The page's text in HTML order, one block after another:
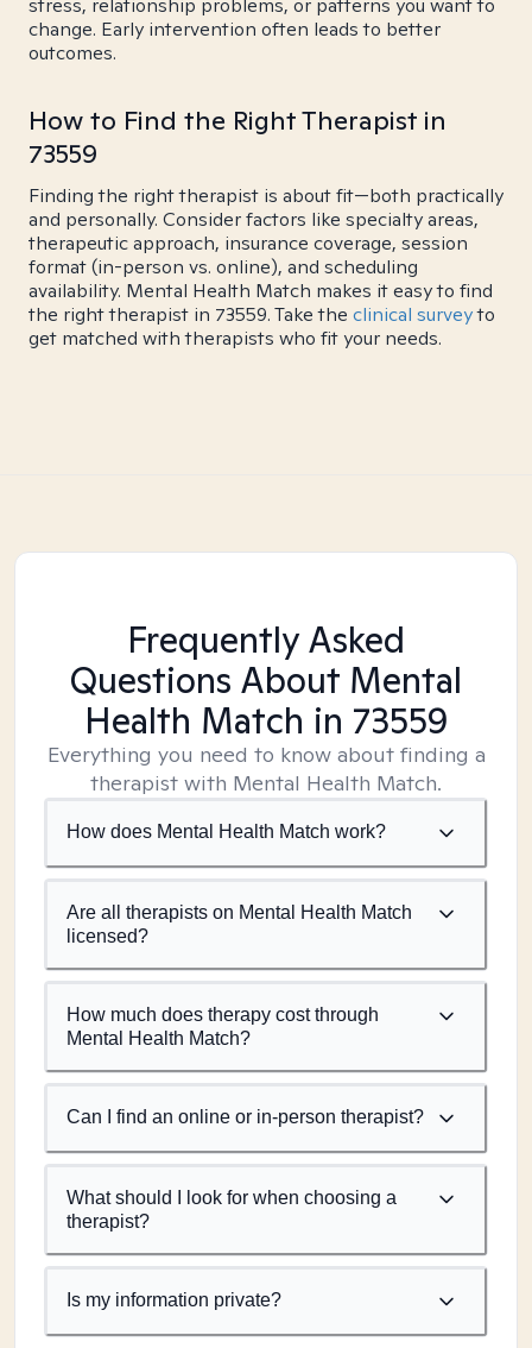
stress, relationship problems, or patterns you want to
change. Early intervention often leads to better
outcomes.
How to Find the Right Therapist in
73559
Finding the right therapist is about fit—both practically
and personally. Consider factors like specialty areas,
therapeutic approach, insurance coverage, session
format (in-person vs. online), and scheduling
availability. Mental Health Match makes it easy to find
the right therapist in 73559. Take the clinical surveyto
get matched with therapists who fit your needs.
Frequently Asked
Questions About Mental
Health Match in 73559
Everything you need to know about finding a
therapist with Mental Health Match.
How does Mental Health Match work?
Are all therapists on Mental Health Match
licensed?
How much does therapy cost through
Mental Health Match?
Can I find an online or in-person therapist?
What should I look for when choosing a
therapist?
Is my information private?